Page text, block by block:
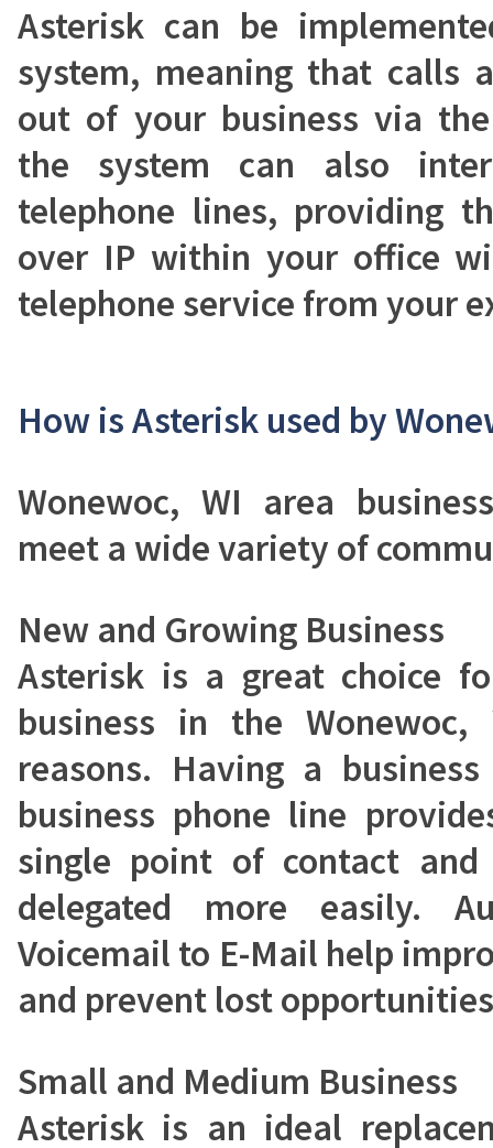
Asterisk can be
system, meaning that calls
out of your business via
the system can also
telephone lines, providing
over IP within your office
telephone service from your
How is Asterisk used by
Wonewoc, WI area
meet a wide variety of
New and Growing Business
Asterisk is a great choice
business in the
reasons. Having a
business phone line
single point of contact
delegated more easily.
Voicemail to E-Mail help
and prevent lost
Small and Medium Business
Asterisk is an ideal